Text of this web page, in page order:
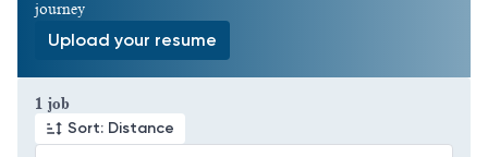
journey
Upload your resume
1 job
Sort: Distance
Page 1 of 1